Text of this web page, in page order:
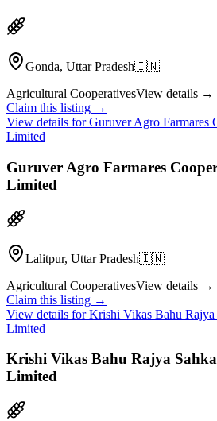
Gonda, Uttar Pradesh🇮🇳
Agricultural CooperativesView details →
Claim this listing →
View details forGuruver Agro Farmares
Limited
Guruver Agro Farmares
Limited
Lalitpur, Uttar Pradesh🇮🇳
Agricultural CooperativesView details →
Claim this listing →
View details forKrishi Vikas Bahu
Limited
Krishi Vikas Bahu Rajya
Limited